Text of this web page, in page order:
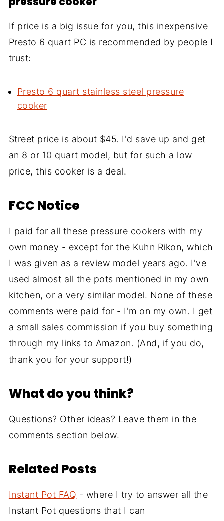
If price is a big issue for you, this inexpensive
Presto 6 quart PC is recommended by people I
trust:
Presto 6 quart stainless steel pressure
cooker
Street price is about $45. I'd save up and get
an 8 or 10 quart model, but for such a low
price, this cooker is a deal.
FCC Notice
I paid for all these pressure cookers with my
own money - except for the Kuhn Rikon, which
I was given as a review model years ago. I've
used almost all the pots mentioned in my own
kitchen, or a very similar model. None of these
comments were paid for - I'm on my own. I get
a small sales commission if you buy something
through my links to Amazon. (And, if you do,
thank you for your support!)
What do you think?
Questions? Other ideas? Leave them in the
comments section below.
Related Posts
Instant Pot FAQ - where I try to answer all the
Instant Pot questions that I can